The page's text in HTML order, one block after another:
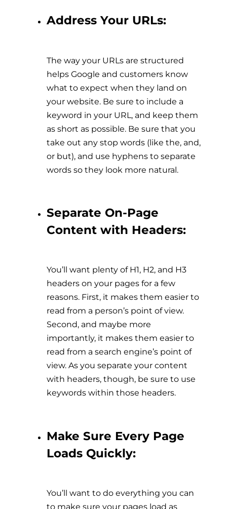
Address Your URLs:
The way your URLs are structured
helps Google and customers know
what to expect when they land on
your website. Be sure to include a
keyword in your URL, and keep them
as short as possible. Be sure that you
take out any stop words (like the, and,
or but), and use hyphens to separate
words so they look more natural.
Separate On-Page
Content with Headers:
You’ll want plenty of H1, H2, and H3
headers on your pages for a few
reasons. First, it makes them easier to
read from a person’s point of view.
Second, and maybe more
importantly, it makes them easier to
read from a search engine’s point of
view. As you separate your content
with headers, though, be sure to use
keywords within those headers.
Make Sure Every Page
Loads Quickly:
You’ll want to do everything you can
to make sure your pages load as